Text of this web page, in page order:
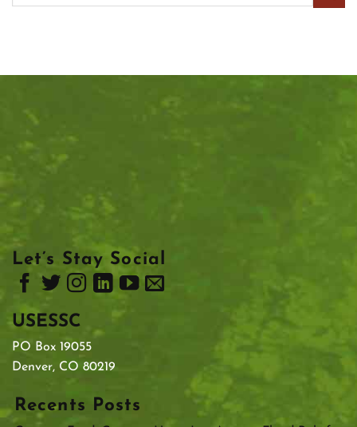
Let’s Stay Social
USESSC
PO Box 19055
Denver, CO 80219
Recents Posts